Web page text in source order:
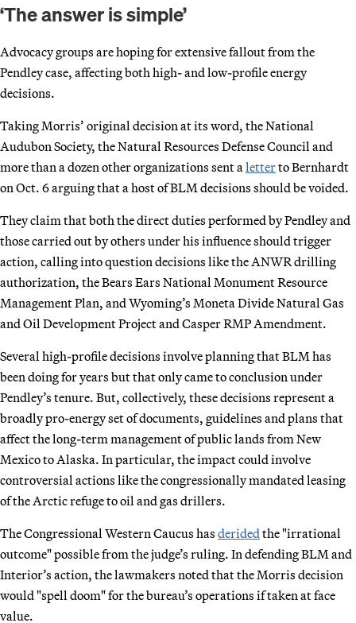
‘The answer is simple’
Advocacy groups are hoping for extensive fallout from the
Pendley case, affecting both high- and low-profile energy
decisions.
Taking Morris’ original decision at its word, the National
Audubon Society, the Natural Resources Defense Council and
more than a dozen other organizations sent a letterto Bernhardt
on Oct. 6 arguing that a host of BLM decisions should be voided.
They claim that both the direct duties performed by Pendley and
those carried out by others under his influence should trigger
action, calling into question decisions like the ANWR drilling
authorization, the Bears Ears National Monument Resource
Management Plan, and Wyoming’s Moneta Divide Natural Gas
and Oil Development Project and Casper RMP Amendment.
Several high-profile decisions involve planning that BLM has
been doing for years but that only came to conclusion under
Pendley’s tenure. But, collectively, these decisions represent a
broadly pro-energy set of documents, guidelines and plans that
affect the long-term management of public lands from New
Mexico to Alaska. In particular, the impact could involve
controversial actions like the congressionally mandated leasing
of the Arctic refuge to oil and gas drillers.
The Congressional Western Caucus has derided the "irrational
outcome" possible from the judge’s ruling. In defending BLM and
Interior’s action, the lawmakers noted that the Morris decision
would "spell doom" for the bureau’s operations if taken at face
value.